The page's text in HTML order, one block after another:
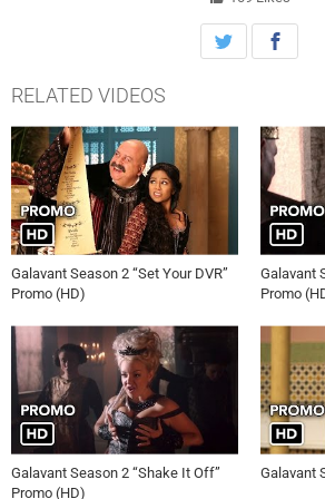
3rd (8-9 p.m., ET) with two 30-minute
The ten episode series will run each Sunday
RELATED VIDEOS
Galavant Season 2 “Set Your DVR”
Promo (HD)
Galavant
Promo
Galavant Season 2 “Shake It Off”
Promo (HD)
Galavant